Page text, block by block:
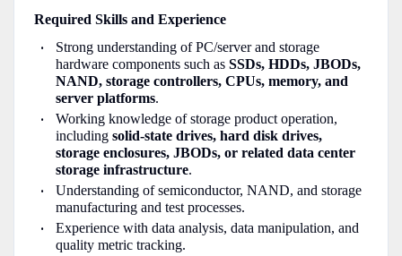
Required Skills and Experience
Strong understanding of PC/server and storage
hardware components such as SSDs, HDDs, JBODs,
NAND, storage controllers, CPUs, memory, and
server platforms.
Working knowledge of storage product operation,
including solid-state drives, hard disk drives,
storage enclosures, JBODs, or related data center
storage infrastructure.
Understanding of semiconductor, NAND, and storage
manufacturing and test processes.
Experience with data analysis, data manipulation, and
quality metric tracking.